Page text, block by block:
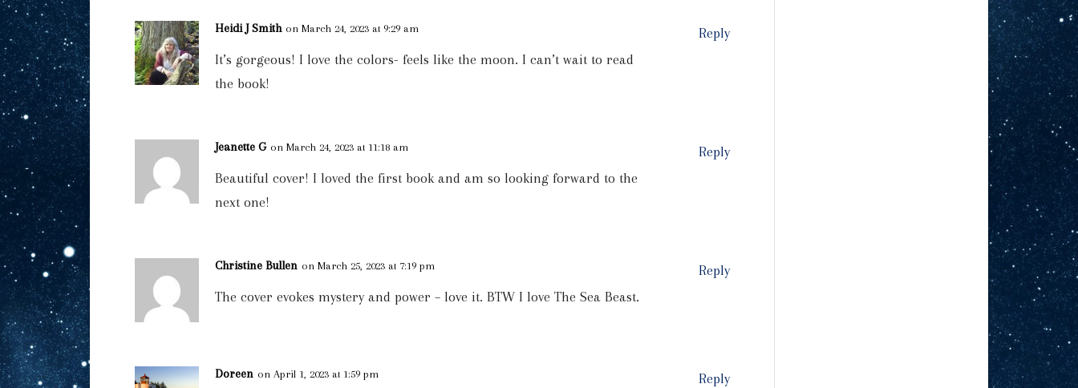
Heidi J Smith on March 24, 2023 at 9:29 am
It’s gorgeous! I love the colors- feels like the moon. I can’t wait to read
the book!
Reply
Jeanette G on March 24, 2023 at 11:18 am
Beautiful cover! I loved the first book and am so looking forward to the
next one!
Reply
Christine Bullen on March 25, 2023 at 7:19 pm
The cover evokes mystery and power – love it. BTW I love The Sea Beast.
Reply
Doreen on April 1, 2023 at 1:59 pm Reply